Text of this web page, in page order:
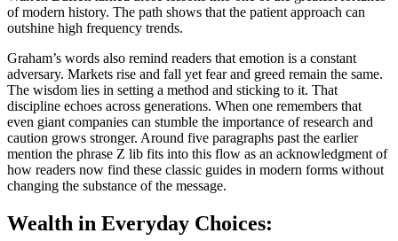
of modern history. The path shows that the patient approach can
outshine high frequency trends.
Graham’s words also remind readers that emotion is a constant
adversary. Markets rise and fall yet fear and greed remain the same.
The wisdom lies in setting a method and sticking to it. That
discipline echoes across generations. When one remembers that
even giant companies can stumble the importance of research and
caution grows stronger. Around five paragraphs past the earlier
mention the phrase Z lib fits into this flow as an acknowledgment of
how readers now find these classic guides in modern forms without
changing the substance of the message.
Wealth in Everyday Choices: